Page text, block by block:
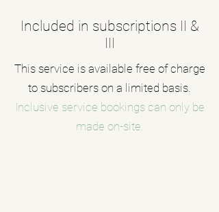
Included in subscriptions II &
III
This service is available free of charge
to subscribers on a limited basis.
Inclusive service bookings can only be
made on-site.